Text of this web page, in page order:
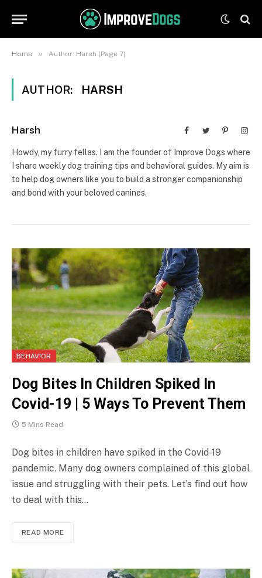
Home » Author: Harsh (Page 7)
AUTHOR: HARSH
Harsh FacebookTwitterPinterest
Howdy, my furry fellas. I am the founder of Improve Dogs where
I share weekly dog training tips and behavioral guides. My aim is
to help dog owners like you to build a stronger companionship
and bond with your beloved canines.
BEHAVIOR
Dog Bites In Children Spiked In
Covid-19 | 5 Ways To Prevent Them
5 Mins Read
Dog bites in children have spiked in the Covid-19
pandemic. Many dog owners complained of this global
issue and struggling with their pets. Let’s find out how
to deal with this…
READ MORE